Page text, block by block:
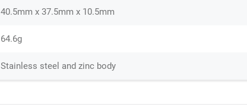
40.5mm x 37.5mm x 10.5mm
64.6g
Stainless steel and zinc body